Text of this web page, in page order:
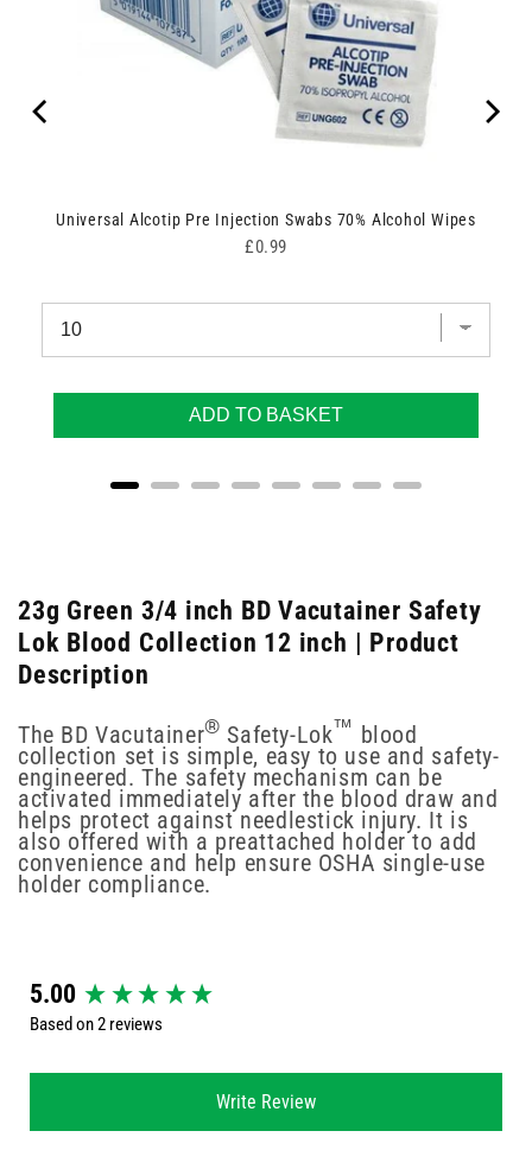
Universal Alcotip Pre Injection Swabs 70% Alcohol Wipes
Price
£0.99
ADD TO BASKET
23g Green 3/4 inch BD Vacutainer Safety
Lok Blood Collection 12 inch | Product
Description
The BD Vacutainer® Safety-Lok™ blood
collection set is simple, easy to use and safety-
engineered. The safety mechanism can be
activated immediately after the blood draw and
helps protect against needlestick injury. It is
also offered with a preattached holder to add
convenience and help ensure OSHA single-use
holder compliance.
5.00
Based on 2 reviews
Write Review
New content loaded